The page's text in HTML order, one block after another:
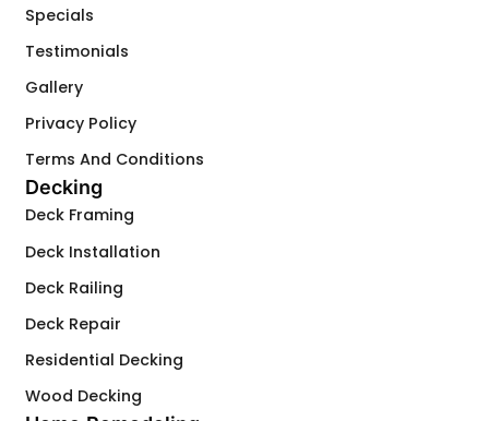
Specials
Testimonials
Gallery
Privacy Policy
Terms And Conditions
Decking
Deck Framing
Deck Installation
Deck Railing
Deck Repair
Residential Decking
Wood Decking